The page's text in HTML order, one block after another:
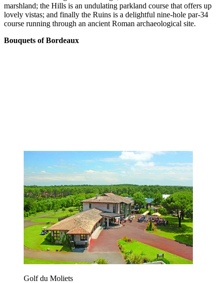
marshland; the Hills is an undulating parkland course that offers up
lovely vistas; and finally the Ruins is a delightful nine-hole par-34
course running through an ancient Roman archaeological site.
Bouquets of Bordeaux
Golf du Moliets